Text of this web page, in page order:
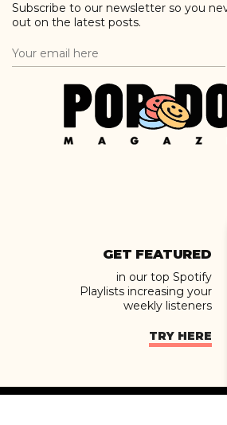
Subscribe to our newsletter so you
out on the latest posts.
GET FEATURED
in our top Spotify
Playlists increasing your
weekly listeners
TRY HERE